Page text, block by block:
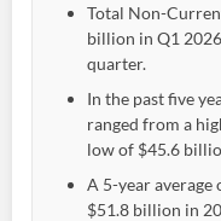
Total Non-
billion in Q1
quarter.
In the past five
ranged from a
low of $45.6
A 5-year
$51.8 billion in